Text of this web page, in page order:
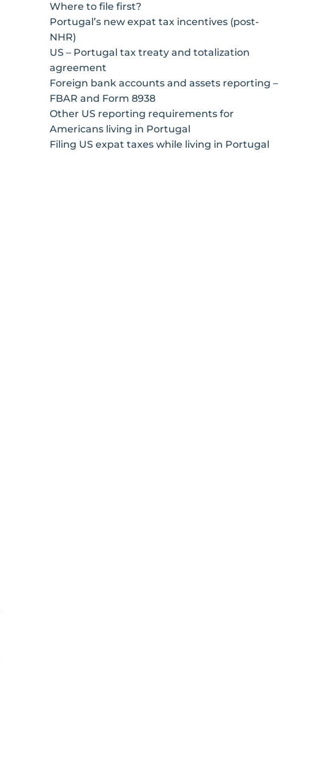
Where to file first?
Portugal’s new expat tax incentives (post-
NHR)
US – Portugal tax treaty and totalization
agreement
Foreign bank accounts and assets reporting –
FBAR and Form 8938
Other US reporting requirements for
Americans living in Portugal
Filing US expat taxes while living in Portugal